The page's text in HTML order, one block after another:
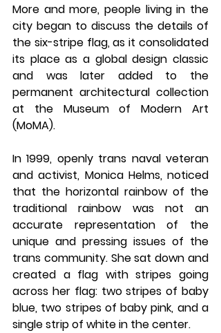
More and more, people living in the
city began to discuss the details of
the six-stripe flag, as it consolidated
its place as a global design classic
and was later added to the
permanent architectural collection
at the Museum of Modern Art
(MoMA).
In 1999, openly trans naval veteran
and activist, Monica Helms, noticed
that the horizontal rainbow of the
traditional rainbow was not an
accurate representation of the
unique and pressing issues of the
trans community. She sat down and
created a flag with stripes going
across her flag: two stripes of baby
blue, two stripes of baby pink, and a
single strip of white in the center.